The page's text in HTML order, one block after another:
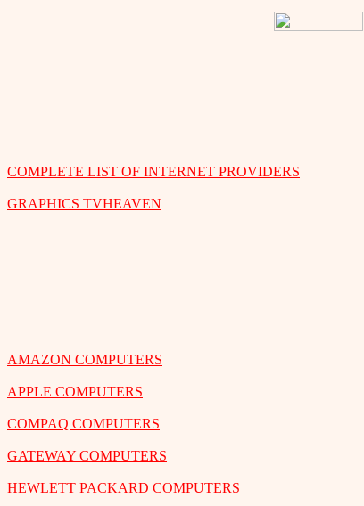
COMPLETE LIST OF INTERNET PROVIDERS
GRAPHICS TVHEAVEN
AMAZON COMPUTERS
APPLE COMPUTERS
COMPAQ COMPUTERS
GATEWAY COMPUTERS
HEWLETT PACKARD COMPUTERS